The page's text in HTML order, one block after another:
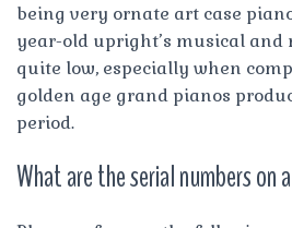
being very ornate art case
year-old upright’s musical and
quite low, especially when
golden age grand pianos
period.
What are the serial numbers on